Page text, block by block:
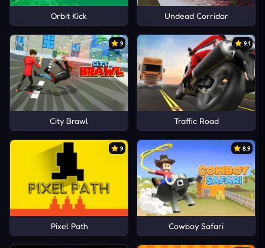
Orbit Kick Undead Corridor
9
City Brawl
9.1
Traffic Road
9
Pixel Path
8.9
Cowboy Safari